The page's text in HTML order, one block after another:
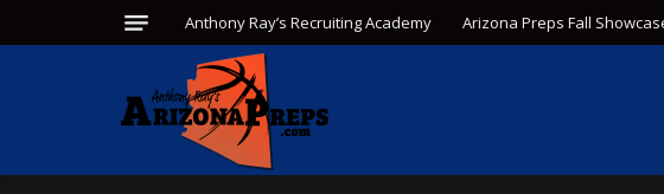
Anthony Ray’s Recruiting Academy Arizona Preps Fall